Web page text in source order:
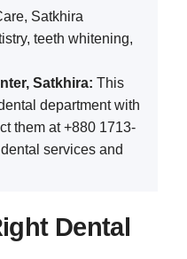
Satkhira
teeth whitening,
Satkhira: This
department with
them at +880 1713-
services and
Dental